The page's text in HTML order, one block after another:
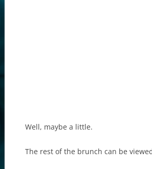
Well, maybe a little.
The rest of the brunch can be